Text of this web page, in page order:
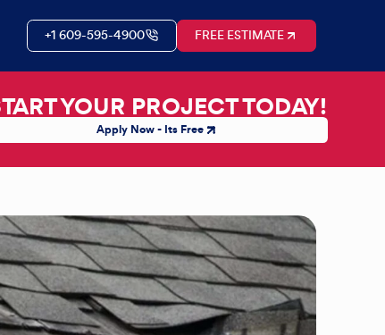
+1 609-595-4900 FREE ESTIMATE
YOUR PROJECT TODAY!
Apply Now - Its Free